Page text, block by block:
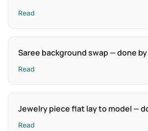
Read
Saree background swap — done by
Read
Jewelry piece flat lay to model —
Read